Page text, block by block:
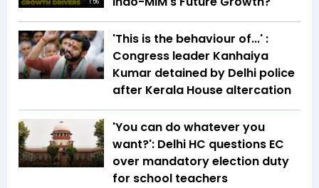
1:56
'This is the behaviour of...' :
Congress leader Kanhaiya
Kumar detained by Delhi police
after Kerala House altercation
'You can do whatever you
want?': Delhi HC questions EC
over mandatory election duty
for school teachers